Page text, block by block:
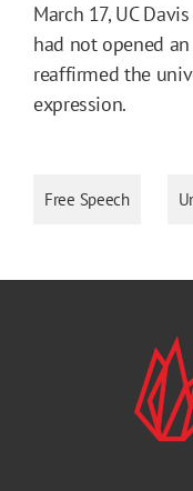
March 17, UC
had not opened
reaffirmed the
expression.
Free Speech